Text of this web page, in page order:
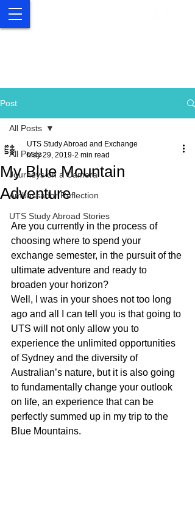
Post
All Posts
Journeys on a Camera
Ambassador Reflection
UTS Study Abroad Stories
All Posts
My Blue Mountain
Adventure
UTS Study Abroad and Exchange
May 29, 2019 2 min read
Are you currently in the process of
choosing where to spend your
exchange semester, in the pursuit of the
ultimate adventure and ready to
broaden your horizon?
Well, I was in your shoes not too long
ago and all I can tell you is that going to
UTS will not only allow you to
experience the unlimited opportunities
of Sydney and the diversity of
Australian’s nature, but it is also going
to fundamentally change your outlook
on life, an experience that can be
perfectly summed up in my trip to the
Blue Mountains.